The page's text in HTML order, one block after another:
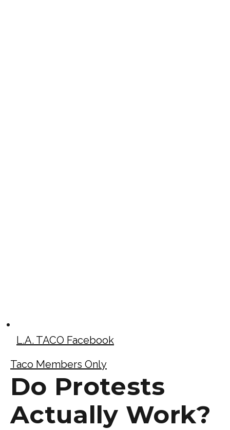
L.A. TACO Facebook
Taco Members Only
Do Protests
Actually Work?